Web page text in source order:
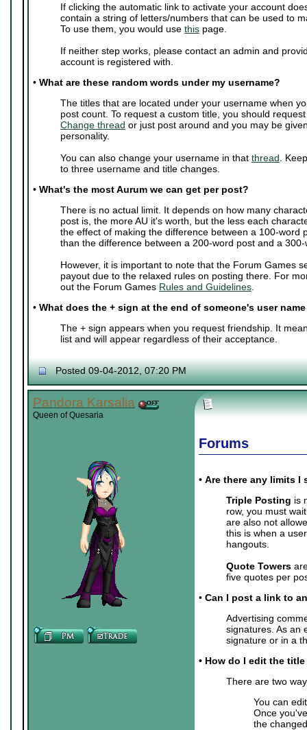
If clicking the automatic link to activate your account
contain a string of letters/numbers that can be used to
To use them, you would use this page.
If neither step works, please contact an admin and
account is registered with.
• What are these random words under my username?
The titles that are located under your username when
post count. To request a custom title, you should
Change thread or just post around and you may be
personality.
You can also change your username in that thread .
to three username and title changes.
• What's the most Aurum we can get per post?
There is no actual limit. It depends on how many
post is, the more AU it's worth, but the less each
the effect of making the difference between a 100-word
than the difference between a 200-word post and a
However, it is important to note that the Forum Games
payout due to the relaxed rules on posting there. For
out the Forum Games Rules and Guidelines
• What does the + sign at the end of someone's user
The + sign appears when you request friendship. It
list and will appear regardless of their acceptance.
Posted 09-04-2012, 07:20 PM
Pandora Karsalia
Queen of Quesaria
Forums
• Are there any limits I
Triple Posting is
row, you must
are also not
this is when a
hangouts.
Quote Towers
five quotes per
• Can I post a link to
Advertising
signatures. As an
signature or in a
• How do I edit the
There are two
You can
Once
the